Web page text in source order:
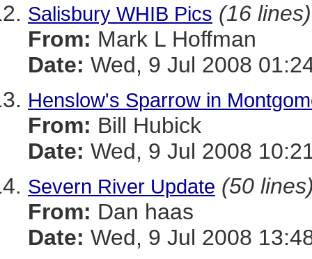
Salisbury WHIB Pics (16 lines)
From: Mark L Hoffman
Date: Wed, 9 Jul 2008
Henslow's Sparrow in
From: Bill Hubick
Date: Wed, 9 Jul 2008
Severn River Update (50
From: Dan haas
Date: Wed, 9 Jul 2008